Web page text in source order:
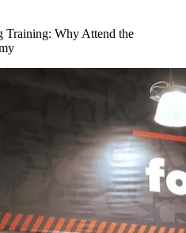
Training: Why Attend the